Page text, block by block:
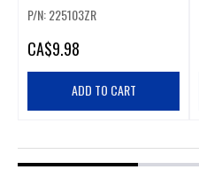
P/N: 225103ZR
CA$9.98
ADD TO CART